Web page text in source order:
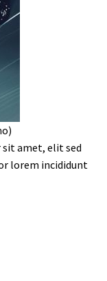
amet, elit sed
lorem incididunt